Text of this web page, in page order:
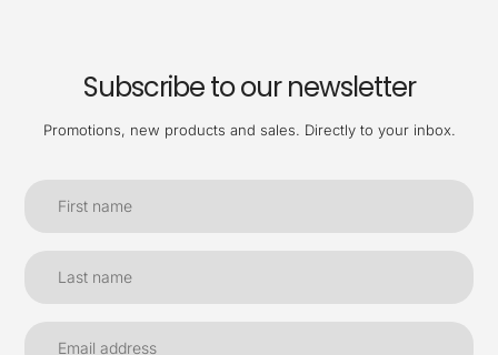
Subscribe to our newsletter
Promotions, new products and sales. Directly to your inbox.